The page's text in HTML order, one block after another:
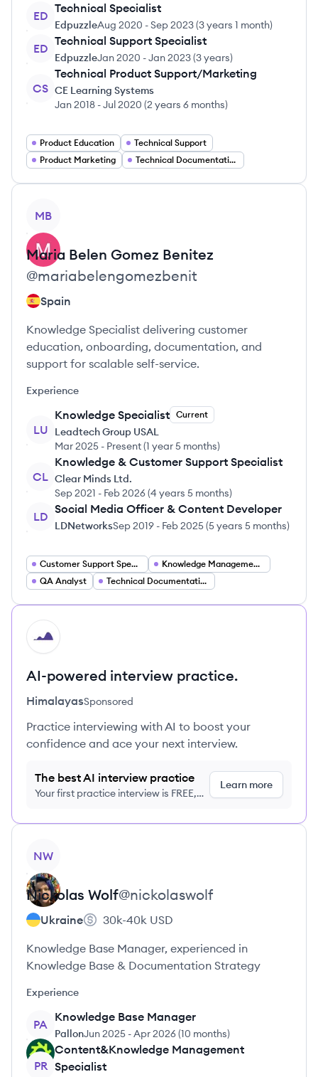
ED
Technical Specialist
EdpuzzleAug 2020 -Sep 2023(3 years 1 month)
ED
Technical Support Specialist
EdpuzzleJan 2020 -Jan 2023(3 years)
CS
Technical Product Support/Marketing
CE Learning Systems
Jan 2018 -Jul 2020 (2 years 6 months)
Product Education
Technical Support
Product Marketing
Technical Documentation Writer
MB
Maria Belen Gomez Benitez
@mariabelengomezbenit
Spain
Knowledge Specialist delivering customer
education, onboarding, documentation, and
support for scalable self-service.
Experience
LU
Knowledge Specialist Current
Leadtech Group USAL
Mar 2025 - Present(1 year 5 months)
CL
Knowledge & Customer Support Specialist
Clear Minds Ltd.
Sep 2021 - Feb 2026(4 years 5 months)
LD
Social Media Officer & Content Developer
LDNetworksSep 2019 - Feb 2025(5 years 5 months)
Customer Support Specialist
Knowledge Management Specialist
QA Analyst
Technical Documentation Specialist
HI
AI-powered interview practice.
HimalayasSponsored
Practice interviewing with AI to boost your
confidence and ace your next interview.
The best AI interview practice
Your first practice interview is FREE,
Learn more
NW
Nickolas Wolf@nickolaswolf
Ukraine 30k-40k USD
Knowledge Base Manager, experienced in
Knowledge Base & Documentation Strategy
Experience
PA
Knowledge Base Manager
PallonJun 2025 -Apr 2026(10 months)
PR
Content&Knowledge Management
Specialist